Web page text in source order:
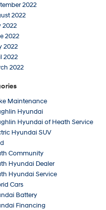
2022
2022
2022
2022
2022
2022
2022
Maintenance
Hyundai
Hyundai of Heath Service
Hyundai SUV
Community
Hyundai Dealer
Hyundai Service
Cars
Battery
Financing